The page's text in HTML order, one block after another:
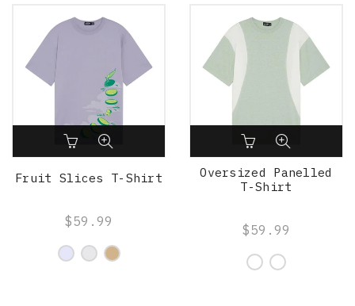
Fruit Slices T-Shirt
$59.99
Oversized Panelled
T-Shirt
$59.99